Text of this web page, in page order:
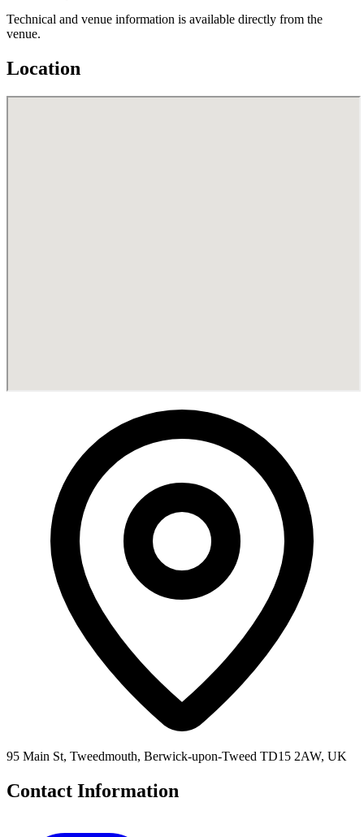
Technical and venue information is available directly from the
venue.
Location
95 Main St, Tweedmouth, Berwick-upon-Tweed TD15 2AW, UK
Contact Information